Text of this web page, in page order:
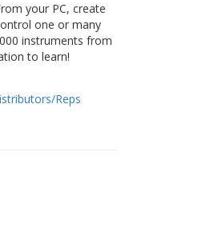
your PC, create
one or many
instruments from
to learn!
Reps